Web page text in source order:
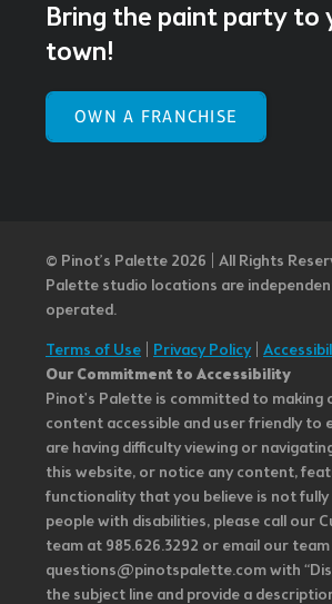
Bring the paint party to
town!
OWN A FRANCHISE
© Pinot’s Palette 2026 | All Rights
Palette studio locations are
operated.
Terms of Use
Privacy Policy|
Our Commitment to Accessibility
Pinot's Palette is committed to making
content accessible and user friendly to
are having difficulty viewing or
this website, or notice any content,
functionality that you believe is not fully
people with disabilities, please call our
team at 985.626.3292 or email our
questions@pinotspalette.com with
the subject line and provide a